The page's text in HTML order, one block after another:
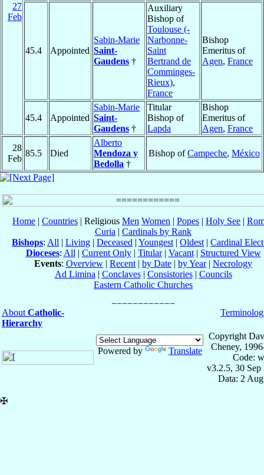
27
Feb
45.4 Appointed
Sabin-Marie
Saint-
Gaudens †
Auxiliary
Bishop of
Toulouse (-
Narbonne-
Saint
Bertrand de
Comminges-
Rieux),
France
Bishop
Emeritus of
Agen, France
45.4 Appointed
Sabin-Marie
Saint-
Gaudens †
Titular
Bishop of
Lapda
Bishop
Emeritus of
Agen, France
28
Feb
85.5 Died
Alberto
Mendoza y
Bedolla †
Bishop ofCampeche, México
Home | Countries | Religious Men Women | Popes | Holy See |
Curia | Cardinals by Rank
Bishops: All | Living | Deceased | Youngest | Oldest | Cardinal
Dioceses: All | Current Only| Titular| Vacant| Structured View
Events: Overview | Recent | by Date | by Year| Necrology
Ad Limina | Conclaves| Consistories| Councils
Eastern Catholic Churches
About Catholic-
Hierarchy
Powered by Translate
Copyright
Cheney,
Code:
v3.2.5, 30 Sep
Data: 2
✠